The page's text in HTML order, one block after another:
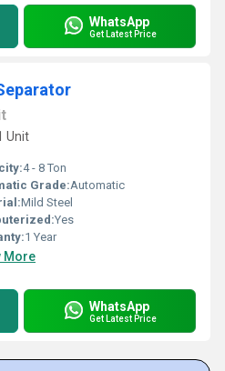
WhatsApp
Get Latest Price
Unit
4 - 8 Ton
Grade:Automatic
Mild Steel
Yes
1 Year
More
WhatsApp
Get Latest Price